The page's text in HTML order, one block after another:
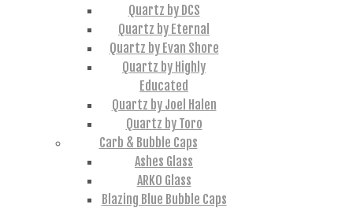
Quartz by DCS
Quartz by Eternal
Quartz by Evan Shore
Quartz by Highly
Educated
Quartz by Joel Halen
Quartz by Toro
Carb & Bubble Caps
Ashes Glass
ARKO Glass
Blazing Blue Bubble Caps